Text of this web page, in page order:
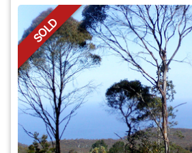
SOLD